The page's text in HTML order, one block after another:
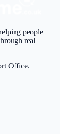
people
real
Office.